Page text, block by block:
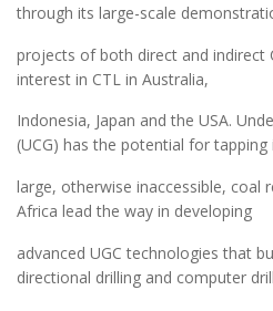
through its large-scale
projects of both direct and indirect
interest in CTL in Australia,
Indonesia, Japan and the USA.
(UCG) has the potential for tapping
large, otherwise inaccessible, coal
Africa lead the way in developing
advanced UGC technologies that
directional drilling and computer